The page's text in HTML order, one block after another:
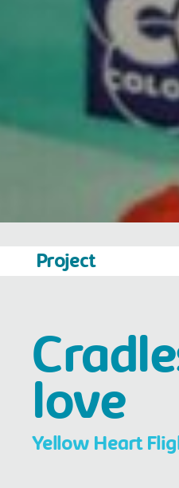
Project
love
Yellow Heart